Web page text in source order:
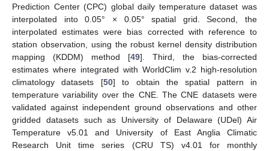
Prediction Center (CPC) global daily temperature dataset was
interpolated into 0.05° × 0.05° spatial grid. Second, the
interpolated estimates were bias corrected with reference to
station observation, using the robust kernel density distribution
mapping (KDDM) method [49]. Third, the bias-corrected
estimates where integrated with WorldClim v.2 high-resolution
climatology datasets [50] to obtain the spatial pattern in
temperature variability over the CNE. The CNE datasets were
validated against independent ground observations and other
gridded datasets such as University of Delaware (UDel) Air
Temperature v5.01 and University of East Anglia Climatic
Research Unit time series (CRU TS) v4.01 for monthly